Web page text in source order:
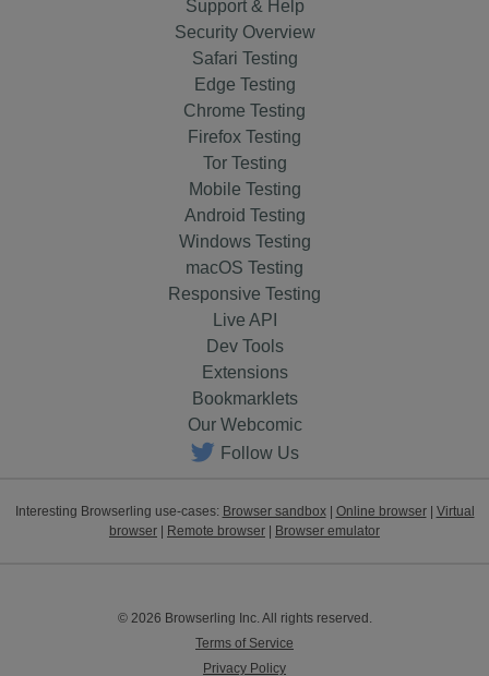
Support & Help
Security Overview
Safari Testing
Edge Testing
Chrome Testing
Firefox Testing
Tor Testing
Mobile Testing
Android Testing
Windows Testing
macOS Testing
Responsive Testing
Live API
Dev Tools
Extensions
Bookmarklets
Our Webcomic
Follow Us
Interesting Browserling use-cases: Browser sandbox| Online browser| Virtual
browser | Remote browser | Browser emulator
© 2026 Browserling Inc. All rights reserved.
Terms of Service
Privacy Policy